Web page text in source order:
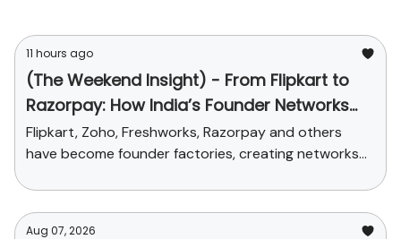
11 hours ago
(The Weekend Insight) - From Flipkart to
Razorpay: How India’s Founder Networks
Were Built
Flipkart, Zoho, Freshworks, Razorpay and others
have become founder factories, creating networks
across the ecosystem
Aug 07, 2026